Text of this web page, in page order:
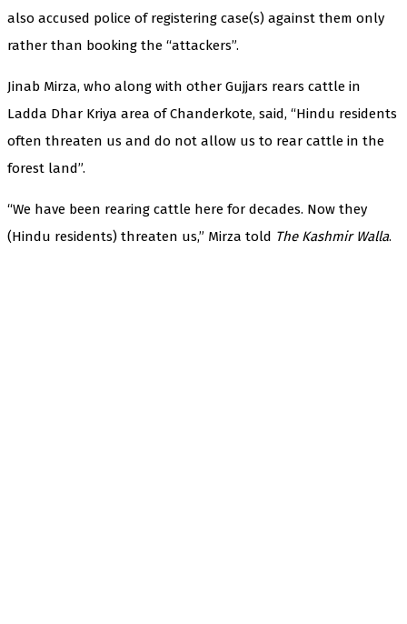
also accused police of registering case(s) against them only
rather than booking the “attackers”.
Jinab Mirza, who along with other Gujjars rears cattle in
Ladda Dhar Kriya area of Chanderkote, said, “Hindu residents
often threaten us and do not allow us to rear cattle in the
forest land”.
“We have been rearing cattle here for decades. Now they
(Hindu residents) threaten us,” Mirza told The Kashmir Walla.